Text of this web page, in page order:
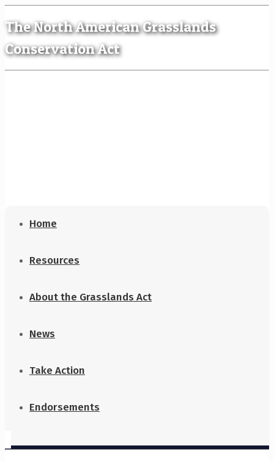
The North American Grasslands
Conservation Act
Home
Resources
About the Grasslands Act
News
Take Action
Endorsements